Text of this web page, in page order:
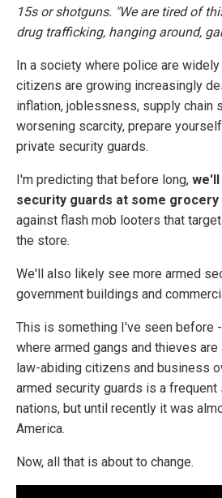
15s or shotguns. "We are tired of
drug trafficking, hanging around,
In a society where police are
citizens are growing increasingly
inflation, joblessness, supply chain
worsening scarcity, prepare
private security guards.
I'm predicting that before long,
security guards at some
against flash mob looters that
the store.
We'll also likely see more armed
government buildings and
This is something I've seen before
where armed gangs and thieves
law-abiding citizens and business
armed security guards is a
nations, but until recently it was
America.
Now, all that is about to change.